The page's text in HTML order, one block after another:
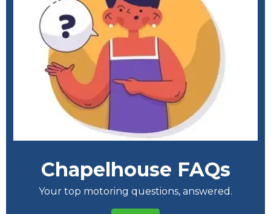
Chapelhouse FAQs
Your top motoring questions, answered.